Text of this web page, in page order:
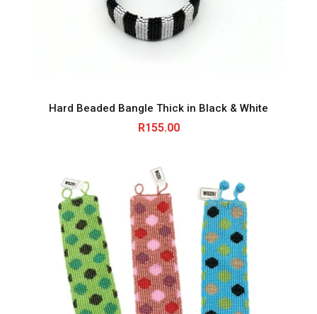
Hard Beaded Bangle Thick in Black & White
R155.00